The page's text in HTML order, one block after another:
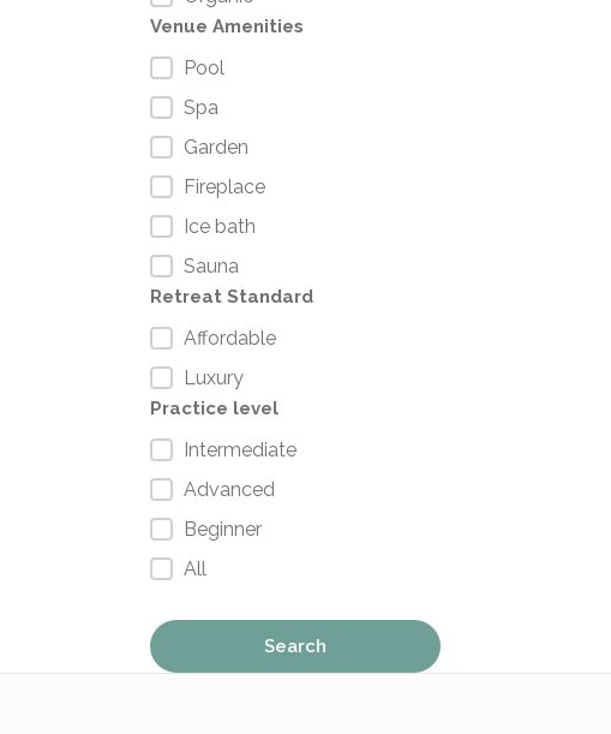
Venue Amenities
Pool
Spa
Garden
Fireplace
Ice bath
Sauna
Retreat Standard
Affordable
Luxury
Practice level
Intermediate
Advanced
Beginner
All
Search